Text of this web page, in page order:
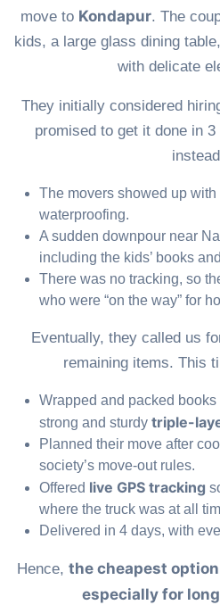
move to Kondapur. The
kids, a large glass dining
with delicate
They initially considered
promised to get it done in
The movers showed up
waterproofing.
A sudden downpour near
including the kids’ books
There was no tracking, so
who were “on the way” for
Eventually, they called us
remaining items. This
Wrapped and packed
strong and sturdy triple-
Planned their move after
society’s move-out rules.
Offered live GPS tracking
where the truck was at all
Delivered in 4 days, with
Hence, the cheapest
especially for